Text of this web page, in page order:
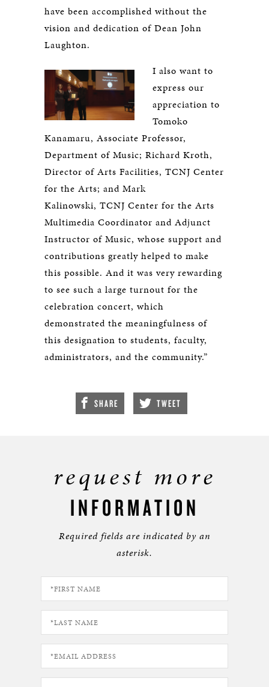
have been accomplished without the
vision and dedication of Dean John
Laughton.
I also want to
express our
appreciation to
Tomoko
Kanamaru, Associate Professor,
Department of Music; Richard Kroth,
Director of Arts Facilities, TCNJ Center
for the Arts; and Mark
Kalinowski, TCNJ Center for the Arts
Multimedia Coordinator and Adjunct
Instructor of Music, whose support and
contributions greatly helped to make
this possible. And it was very rewarding
to see such a large turnout for the
celebration concert, which
demonstrated the meaningfulness of
this designation to students, faculty,
administrators, and the community.”
SHARE TWEET
request more
INFORMATION
Required fields are indicated by an
asterisk.